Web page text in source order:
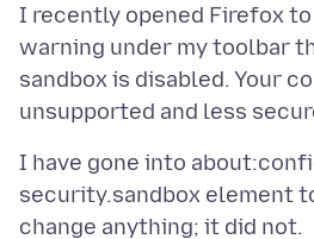
I recently opened Firefox
warning under my toolbar
sandbox is disabled. Your
I have gone into
security.sandbox element